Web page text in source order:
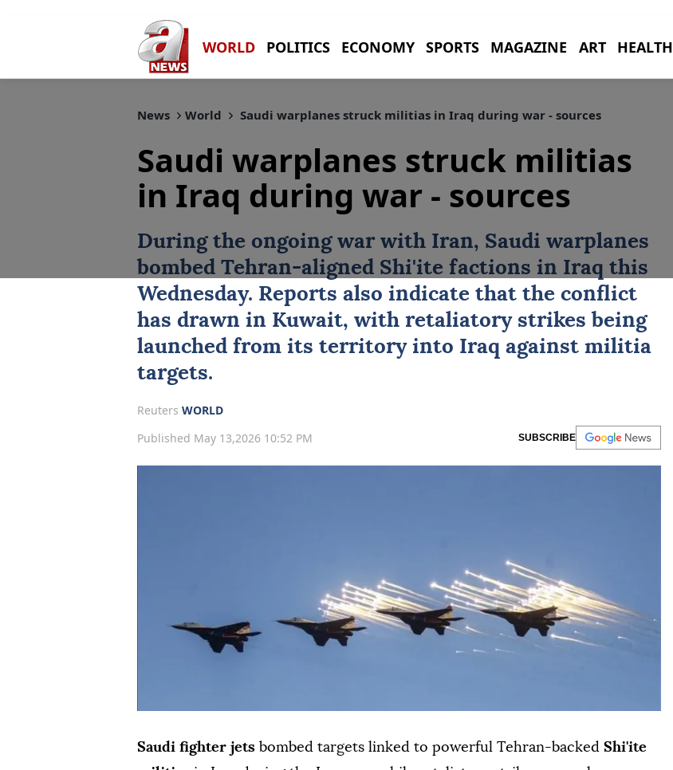
WORLD POLITICS ECONOMY SPORTS MAGAZINE ART HEALTH
News World Saudi warplanes struck militias in Iraq during war - sources
Saudi warplanes struck militias
in Iraq during war - sources
During the ongoing war with Iran, Saudi warplanes
bombed Tehran-aligned Shi'ite factions in Iraq this
Wednesday. Reports also indicate that the conflict
has drawn in Kuwait, with retaliatory strikes being
launched from its territory into Iraq against militia
targets.
Reuters WORLD
Published May 13,2026 10:52 PM
SUBSCRIBE
Saudi fighter jets bombed targets linked to powerful Tehran-backed Shi'ite